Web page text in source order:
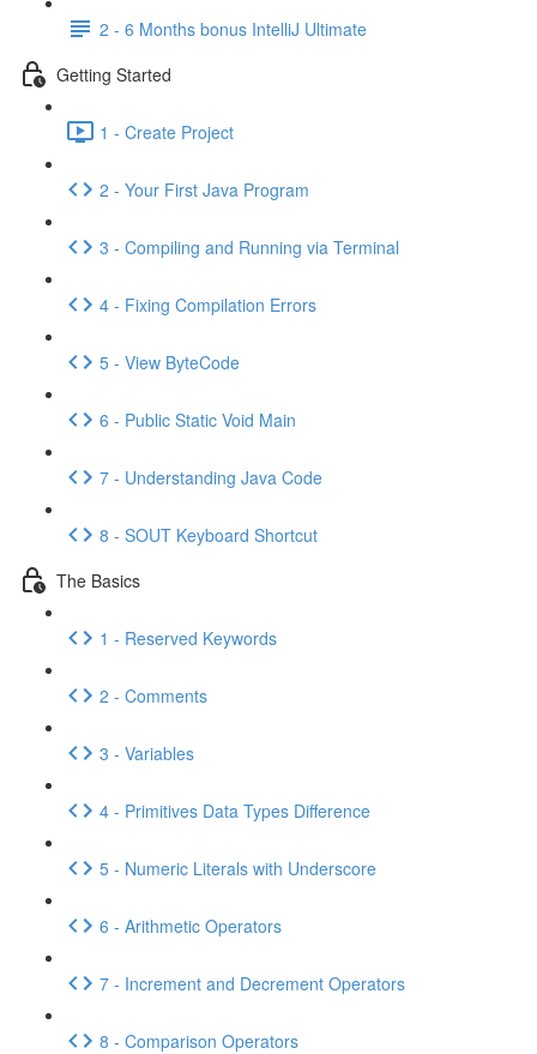
2 - 6 Months bonus IntelliJ Ultimate
Getting Started
1 - Create Project
2 - Your First Java Program
3 - Compiling and Running via Terminal
4 - Fixing Compilation Errors
5 - View ByteCode
6 - Public Static Void Main
7 - Understanding Java Code
8 - SOUT Keyboard Shortcut
The Basics
1 - Reserved Keywords
2 - Comments
3 - Variables
4 - Primitives Data Types Difference
5 - Numeric Literals with Underscore
6 - Arithmetic Operators
7 - Increment and Decrement Operators
8 - Comparison Operators